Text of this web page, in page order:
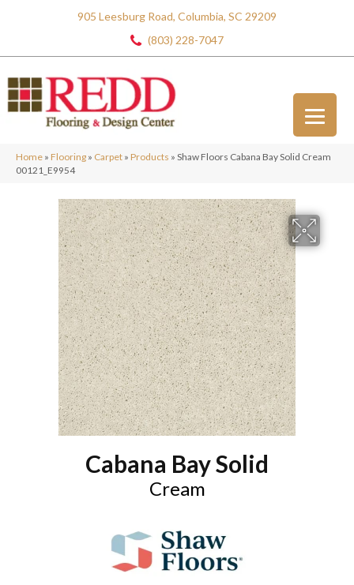
905 Leesburg Road, Columbia, SC 29209
(803) 228-7047
Home » Flooring » Carpet » Products » Shaw Floors Cabana Bay Solid Cream
00121_E9954
Cabana Bay Solid
Cream